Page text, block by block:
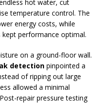
hot water, cut
temperature control. The
energy costs, while
kept performance optimal.
on a ground-floor wall.
detection pinpointed a
of ripping out large
allowed a minimal
repair pressure testing